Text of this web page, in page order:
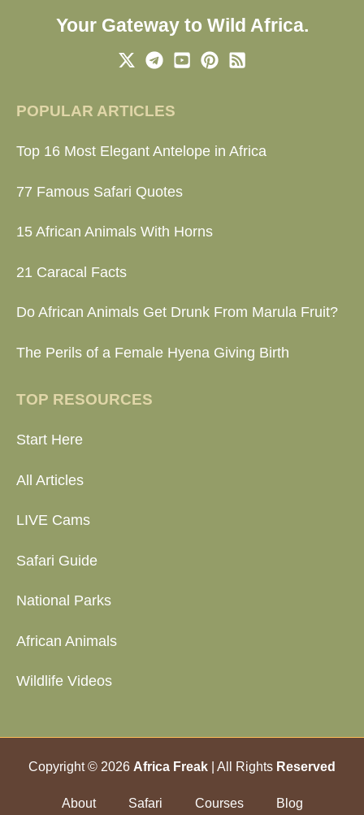
Your Gateway to Wild Africa.
POPULAR ARTICLES
Top 16 Most Elegant Antelope in Africa
77 Famous Safari Quotes
15 African Animals With Horns
21 Caracal Facts
Do African Animals Get Drunk From Marula Fruit?
The Perils of a Female Hyena Giving Birth
TOP RESOURCES
Start Here
All Articles
LIVE Cams
Safari Guide
National Parks
African Animals
Wildlife Videos
Copyright © 2026 Africa Freak | All Rights Reserved
About Safari Courses Blog